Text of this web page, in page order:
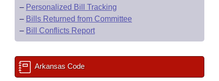
– Personalized Bill Tracking
– Bills Returned from Committee
– Bill Conflicts Report
Arkansas Code